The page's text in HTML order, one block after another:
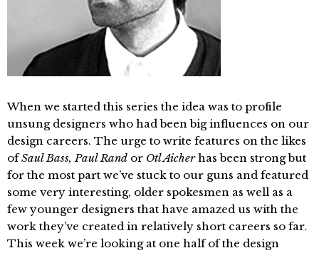
When we started this series the idea was to profile
unsung designers who had been big influences on our
design careers. The urge to write features on the likes
ofSaul Bass, Paul Rand or Otl Aicherhas been strong but
for the most part we’ve stuck to our guns and featured
some very interesting, older spokesmen as well as a
few younger designers that have amazed us with the
work they’ve created in relatively short careers so far.
This week we’re looking at one half of the design